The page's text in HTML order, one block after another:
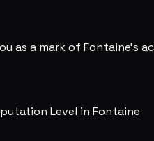
as a mark of Fontaine's
Level in Fontaine